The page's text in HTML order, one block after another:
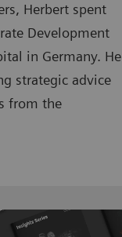
Herbert spent
Development
in Germany. He
strategic advice
from the